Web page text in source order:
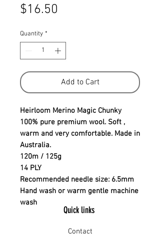
$16.50
Quantity *
Add to Cart
Heirloom Merino Magic Chunky
100% pure premium wool. Soft ,
warm and very comfortable. Made in
Australia.
120m / 125g
14 PLY
Recommended needle size: 6.5mm
Hand wash or warm gentle machine
wash
Quick links
Contact